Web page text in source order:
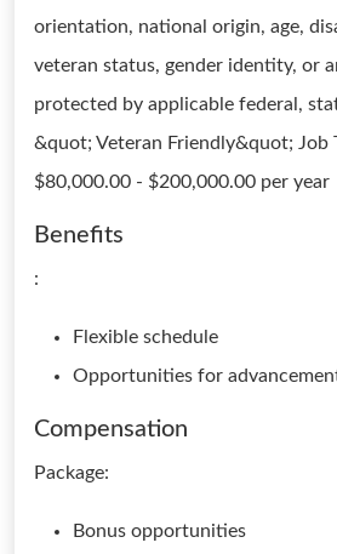
orientation, national origin, age,
veteran status, gender identity, or
protected by applicable federal,
&quot; Veteran Friendly&quot; Job
$80,000.00 - $200,000.00 per year
Benefits
:
Flexible schedule
Opportunities for
Compensation
Package:
Bonus opportunities